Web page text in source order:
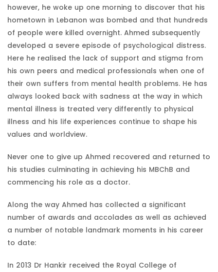
however, he woke up one morning to discover that his
hometown in Lebanon was bombed and that hundreds
of people were killed overnight. Ahmed subsequently
developed a severe episode of psychological distress.
Here he realised the lack of support and stigma from
his own peers and medical professionals when one of
their own suffers from mental health problems. He has
always looked back with sadness at the way in which
mental illness is treated very differently to physical
illness and his life experiences continue to shape his
values and worldview.
Never one to give up Ahmed recovered and returned to
his studies culminating in achieving his MBChB and
commencing his role as a doctor.
Along the way Ahmed has collected a significant
number of awards and accolades as well as achieved
a number of notable landmark moments in his career
to date:
In 2013 Dr Hankir received the Royal College of